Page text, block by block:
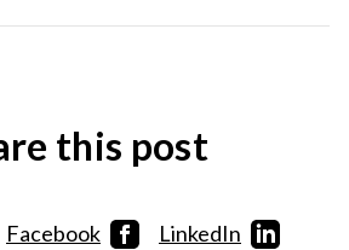
this post
Facebook LinkedIn